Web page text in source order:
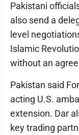
Pakistani
also send a
level
Islamic
without an
Pakistan said
acting U.S.
extension. Dar
key trading